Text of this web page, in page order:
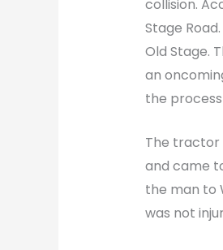
collision.
Stage
Old Stage.
an
the
The tractor
and came
the man to
was not